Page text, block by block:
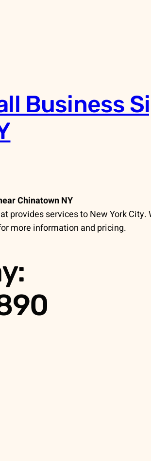
Business
Chinatown NY
provides services to New York
more information and pricing.